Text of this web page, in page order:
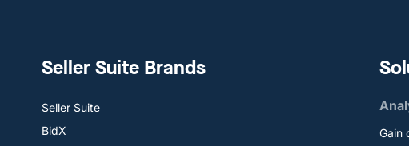
Seller Suite Brands
Seller Suite
BidX
Gain